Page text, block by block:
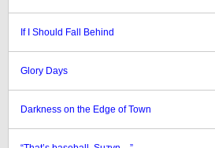
If I Should Fall Behind
Glory Days
Darkness on the Edge of Town